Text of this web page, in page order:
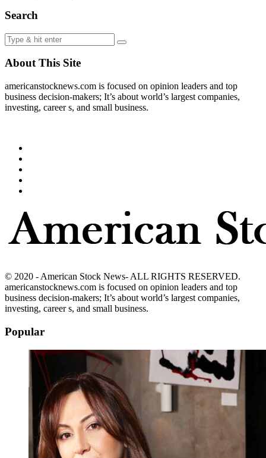
Search
About This Site
americanstocknews.com is focused on opinion leaders and top
business decision-makers; It’s about world’s largest companies,
investing, career s, and small business.
© 2020 - American Stock News- ALL RIGHTS RESERVED.
americanstocknews.com is focused on opinion leaders and top
business decision-makers; It’s about world’s largest companies,
investing, career s, and small business.
Popular